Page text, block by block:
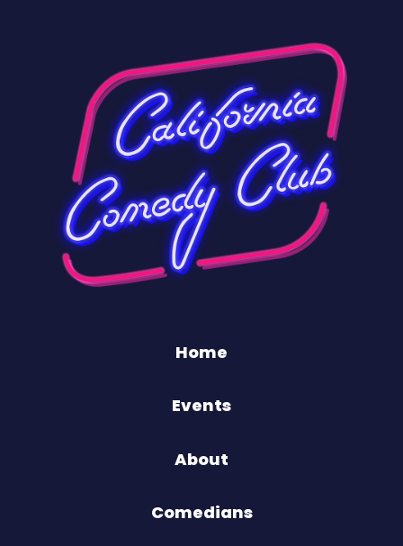
Home
Events
About
Comedians